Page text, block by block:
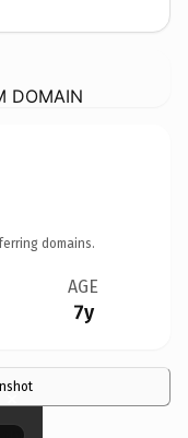
DOMAIN
domains.
AGE
7y
×